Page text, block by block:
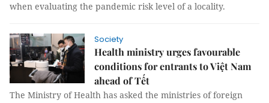
when evaluating the pandemic risk level of a locality.
Society
Health ministry urges favourable
conditions for entrants to Việt Nam
ahead of Tết
The Ministry of Health has asked the ministries of foreign